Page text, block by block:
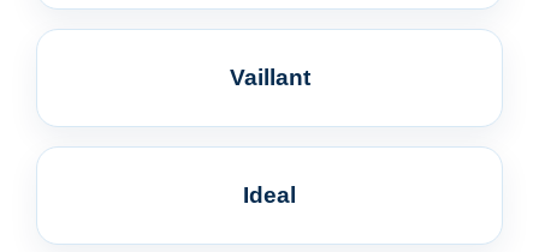
Vaillant
Ideal